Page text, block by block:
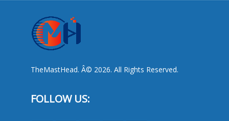
TheMastHead. Â© 2026. All Rights Reserved.
FOLLOW US: